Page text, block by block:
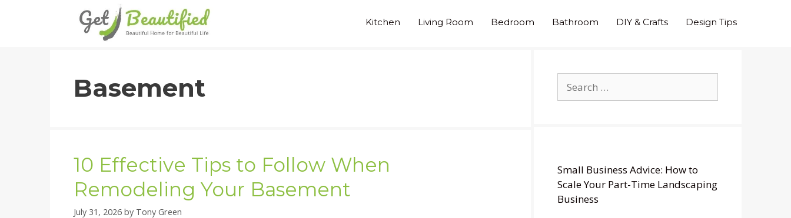
Kitchen Living Room Bedroom Bathroom DIY & Crafts Design Tips
Basement
10 Effective Tips to Follow When
Remodeling Your Basement
July 31, 2026 by Tony Green
for:
Small Business Advice: How to
Scale Your Part-Time Landscaping
Business